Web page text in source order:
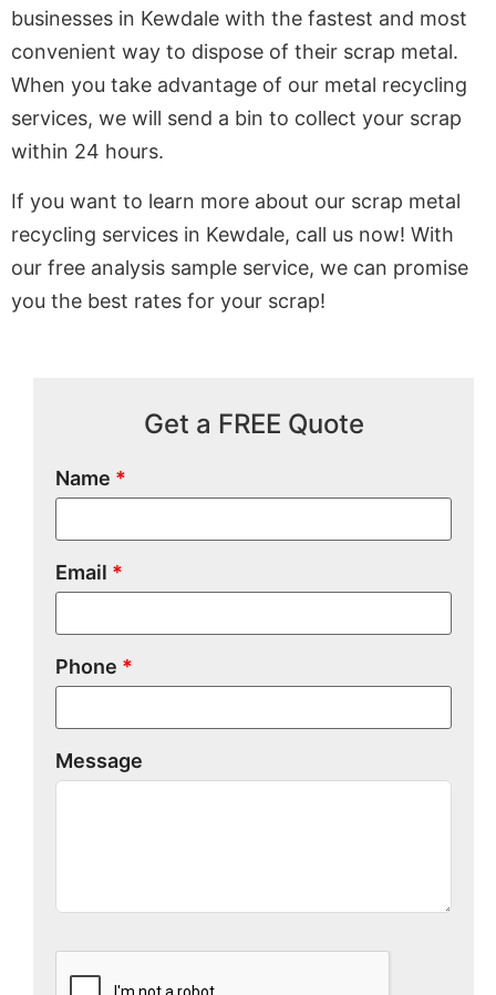
businesses in Kewdale with the fastest and most
convenient way to dispose of their scrap metal.
When you take advantage of our metal recycling
services, we will send a bin to collect your scrap
within 24 hours.
If you want to learn more about our scrap metal
recycling services in Kewdale, call us now! With
our free analysis sample service, we can promise
you the best rates for your scrap!
Get a FREE Quote
Name *
Email *
Phone *
Message